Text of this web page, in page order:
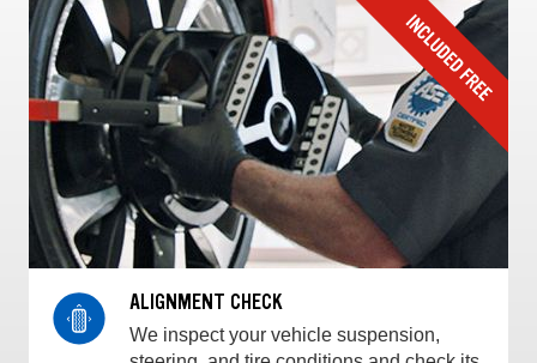
ALIGNMENT CHECK
We inspect your vehicle suspension,